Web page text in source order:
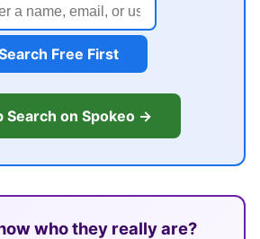
Free First
Search on Spokeo →
who they really are?